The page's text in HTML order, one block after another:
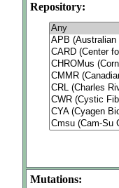
Repository:
Mutations: